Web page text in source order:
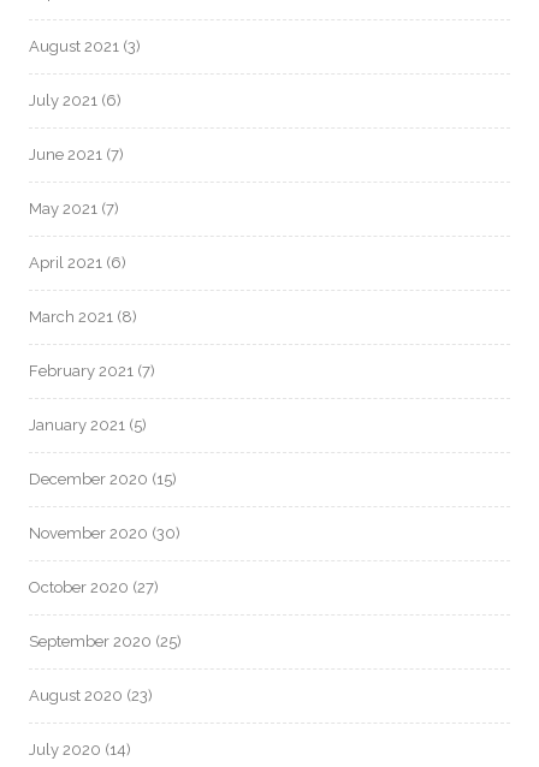
August 2021 (3)
July 2021 (6)
June 2021 (7)
May 2021 (7)
April 2021 (6)
March 2021 (8)
February 2021 (7)
January 2021 (5)
December 2020 (15)
November 2020 (30)
October 2020 (27)
September 2020 (25)
August 2020 (23)
July 2020 (14)